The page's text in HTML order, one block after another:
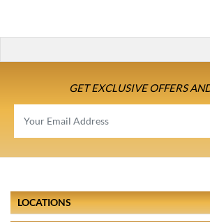
GET EXCLUSIVE OFFERS
LOCATIONS